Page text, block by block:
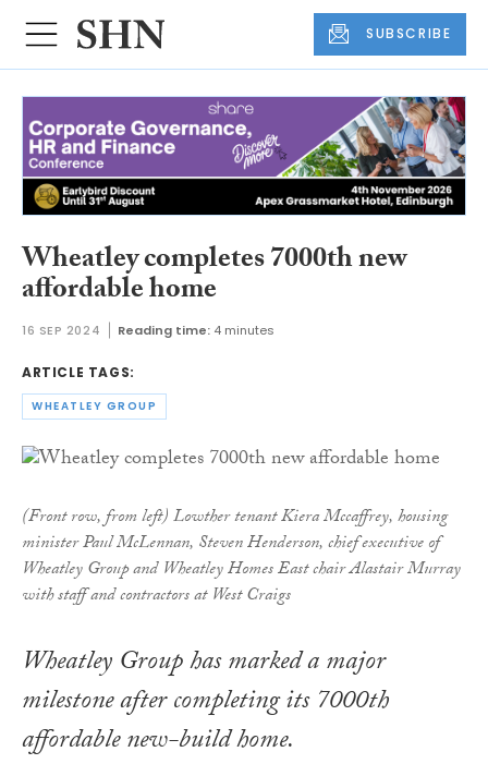
SUBSCRIBE
Wheatley completes 7000th new
affordable home
16 SEP 2024 Reading time: 4 minutes
ARTICLE TAGS:
WHEATLEY GROUP
(Front row, from left) Lowther tenant Kiera Mccaffrey, housing
minister Paul McLennan, Steven Henderson, chief executive of
Wheatley Group and Wheatley Homes East chair Alastair Murray
with staff and contractors at West Craigs
Wheatley Group has marked a major
milestone after completing its 7000th
affordable new-build home.